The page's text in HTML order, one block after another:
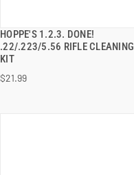
HOPPE'S 1.2.3. DONE!
.22/.223/5.56 RIFLE CLEANING
KIT
$21.99
QUICK VIEW